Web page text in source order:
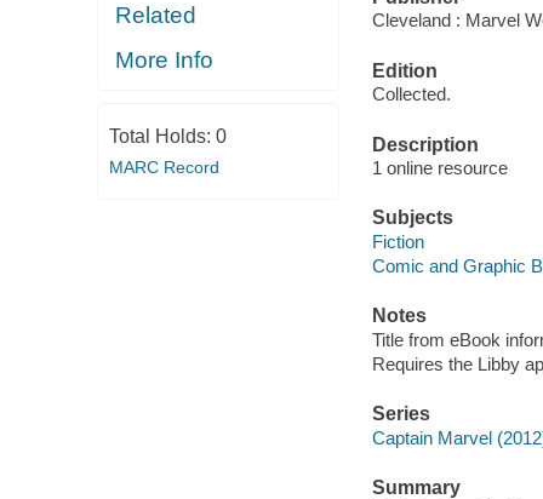
Related
More Info
Total Holds: 0
MARC Record
Cleveland : Marvel
Edition
Collected.
Description
1 online resource
Subjects
Fiction
Comic and Graphic
Notes
Title from eBook
Requires the Libby
Series
Captain Marvel
Summary